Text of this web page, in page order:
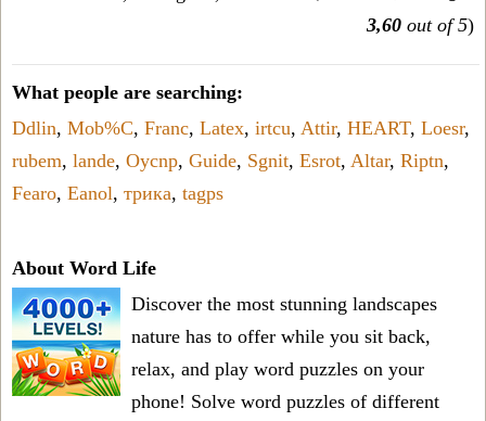
3,60 out of 5)
What people are searching:
Ddlin, Mob%C, Franc, Latex, irtcu, Attir, HEART, Loesr,
rubem, lande, Oycnp, Guide, Sgnit, Esrot, Altar, Riptn,
Fearo, Eanol, трика, tagps
About Word Life
Discover the most stunning landscapes
nature has to offer while you sit back,
relax, and play word puzzles on your
phone! Solve word puzzles of different